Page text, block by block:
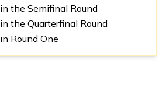
in the Semifinal Round
in the Quarterfinal Round
in Round One